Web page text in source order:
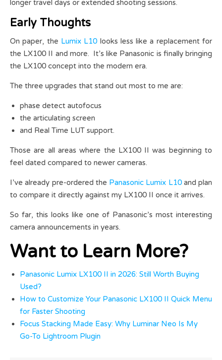
longer travel days or extended shooting sessions.
Early Thoughts
On paper, the Lumix L10 looks less like a replacement for
the LX100 II and more. It’s like Panasonic is finally bringing
the LX100 concept into the modern era.
The three upgrades that stand out most to me are:
phase detect autofocus
the articulating screen
and Real Time LUT support.
Those are all areas where the LX100 II was beginning to
feel dated compared to newer cameras.
I’ve already pre-ordered the Panasonic Lumix L10and plan
to compare it directly against my LX100 II once it arrives.
So far, this looks like one of Panasonic’s most interesting
camera announcements in years.
Want to Learn More?
Panasonic Lumix LX100 II in 2026: Still Worth Buying
Used?
How to Customize Your Panasonic LX100 II Quick Menu
for Faster Shooting
Focus Stacking Made Easy: Why Luminar Neo Is My
Go-To Lightroom Plugin